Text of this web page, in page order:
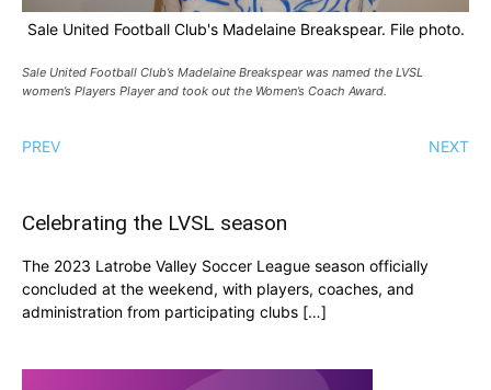
Sale United Football Club's Madelaine Breakspear. File photo.
Sale United Football Club’s Madelaine Breakspear was named the LVSL
women’s Players Player and took out the Women’s Coach Award.
PREV NEXT
Celebrating the LVSL season
The 2023 Latrobe Valley Soccer League season officially
concluded at the weekend, with players, coaches, and
administration from participating clubs […]